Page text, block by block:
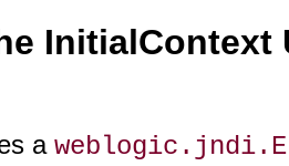
InitialContext
a